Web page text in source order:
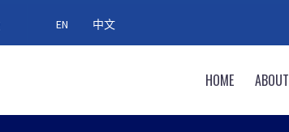
EN 中文
HOME